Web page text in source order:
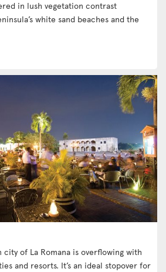
in lush vegetation contrast
white sand beaches and the
city of La Romana is overflowing with
and resorts. It’s an ideal stopover for